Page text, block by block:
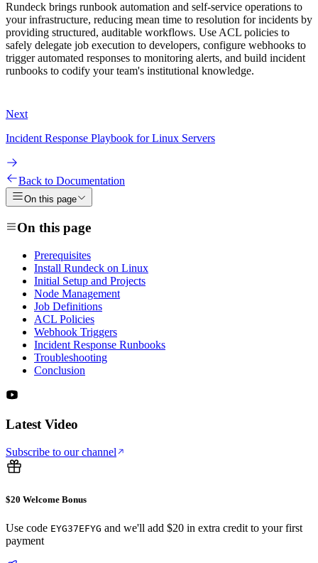
Rundeck brings runbook automation and self-service operations to
your infrastructure, reducing mean time to resolution for incidents by
providing structured, auditable workflows. Use ACL policies to
safely delegate job execution to developers, configure webhooks to
trigger automated responses to monitoring alerts, and build incident
runbooks to codify your team's institutional knowledge.
Next
Incident Response Playbook for Linux Servers
Back to Documentation
On this page
On this page
Prerequisites
Install Rundeck on Linux
Initial Setup and Projects
Node Management
Job Definitions
ACL Policies
Webhook Triggers
Incident Response Runbooks
Troubleshooting
Conclusion
Latest Video
Subscribe to our channel
$20 Welcome Bonus
Use code EYG37EFYG and we'll add $20 in extra credit to your first
payment